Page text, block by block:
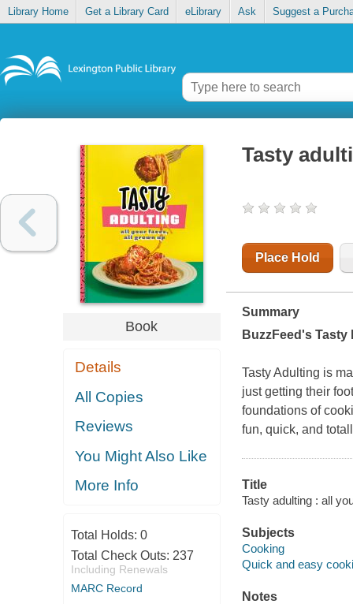
Library Home Get a Library Card eLibrary Ask Suggest a
Book
Details
All Copies
Reviews
You Might Also Like
More Info
Total Holds: 0
Total Check Outs: 237
Including Renewals
MARC Record
Tasty
Place Hold
Summary
BuzzFeed's
Tasty Adulting is
just getting their
foundations of
fun, quick, and
Title
Tasty adulting : all
Subjects
Cooking
Quick and easy
Notes